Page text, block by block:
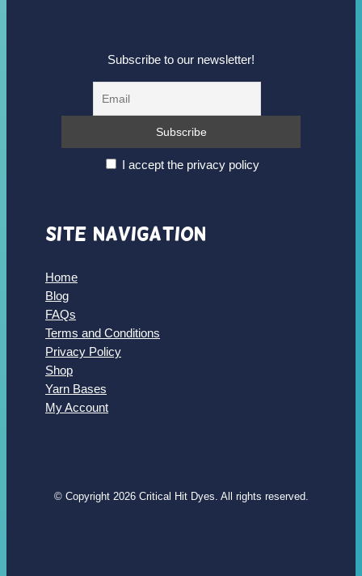
Subscribe to our newsletter!
I accept the privacy policy
Site Navigation
Home
Blog
FAQs
Terms and Conditions
Privacy Policy
Shop
Yarn Bases
My Account
© Copyright 2026 Critical Hit Dyes. All rights reserved.